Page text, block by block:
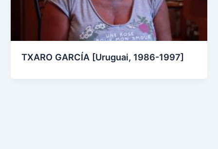
TXARO GARCÍA [Uruguai, 1986-1997]